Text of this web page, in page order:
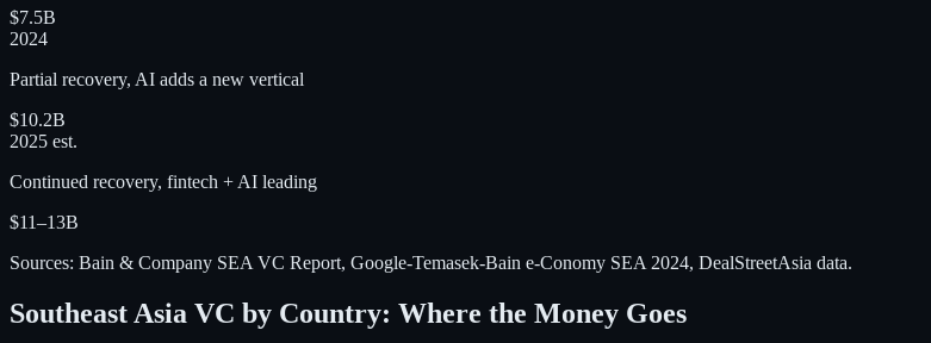
$7.5B
2024
Partial recovery, AI adds a new vertical
$10.2B
2025 est.
Continued recovery, fintech + AI leading
$11–13B
Sources: Bain & Company SEA VC Report, Google-Temasek-Bain e-Conomy SEA 2024, DealStreetAsia data.
Southeast Asia VC by Country: Where the Money Goes